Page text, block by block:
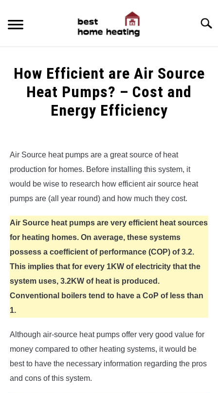
content
LATEST
CATEGORIES
POLICIES
How Efficient are Air Source
Heat Pumps? – Cost and
Energy Efficiency
in
Heat
Air Source heat pumps are a great source of heat
production for homes. Before installing this system, it
would be wise to research how efficient air source heat
pumps are (all year round) and how much they cost.
Air Source heat pumps are very efficient heat sources
for heating homes. On average, these systems
possess a coefficient of performance (COP) of 3.2.
This implies that for every 1KW of electricity that the
system uses, 3.2KW of heat is produced.
Conventional boilers tend to have a CoP of less than
1.
Although air-source heat pumps offer very good value for
money compared to other heating systems, it would be
best to have the necessary information regarding the pros
and cons of this system.